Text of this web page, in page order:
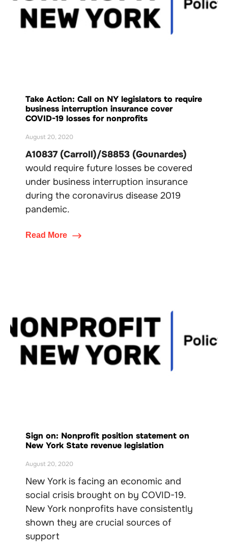
Take Action: Call on NY legislators to require
business interruption insurance cover
COVID-19 losses for nonprofits
August 20, 2020
A10837 (Carroll)/S8853 (Gounardes)
would require future losses be covered
under business interruption insurance
during the coronavirus disease 2019
pandemic.
Read More
Sign on: Nonprofit position statement on
New York State revenue legislation
August 20, 2020
New York is facing an economic and
social crisis brought on by COVID-19.
New York nonprofits have consistently
shown they are crucial sources of
support